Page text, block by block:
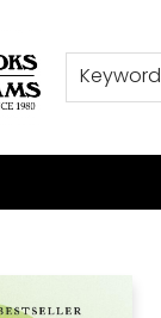
Keyword